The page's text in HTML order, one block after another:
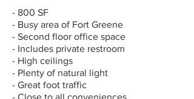
- 800 SF
- Busy area of Fort Greene
- Second floor office space
- Includes private restroom
- High ceilings
- Plenty of natural light
- Great foot traffic
- Close to all conveniences